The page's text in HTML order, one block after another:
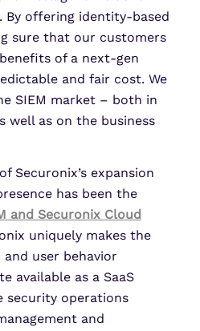
By offering identity-based
sure that our customers
of a next-gen
and fair cost. We
SIEM market – both in
well as on the business
Securonix’s expansion
has been the
and Securonix Cloud
uniquely makes the
user behavior
available as a SaaS
security operations
and